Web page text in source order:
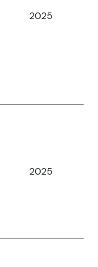
2025
2025